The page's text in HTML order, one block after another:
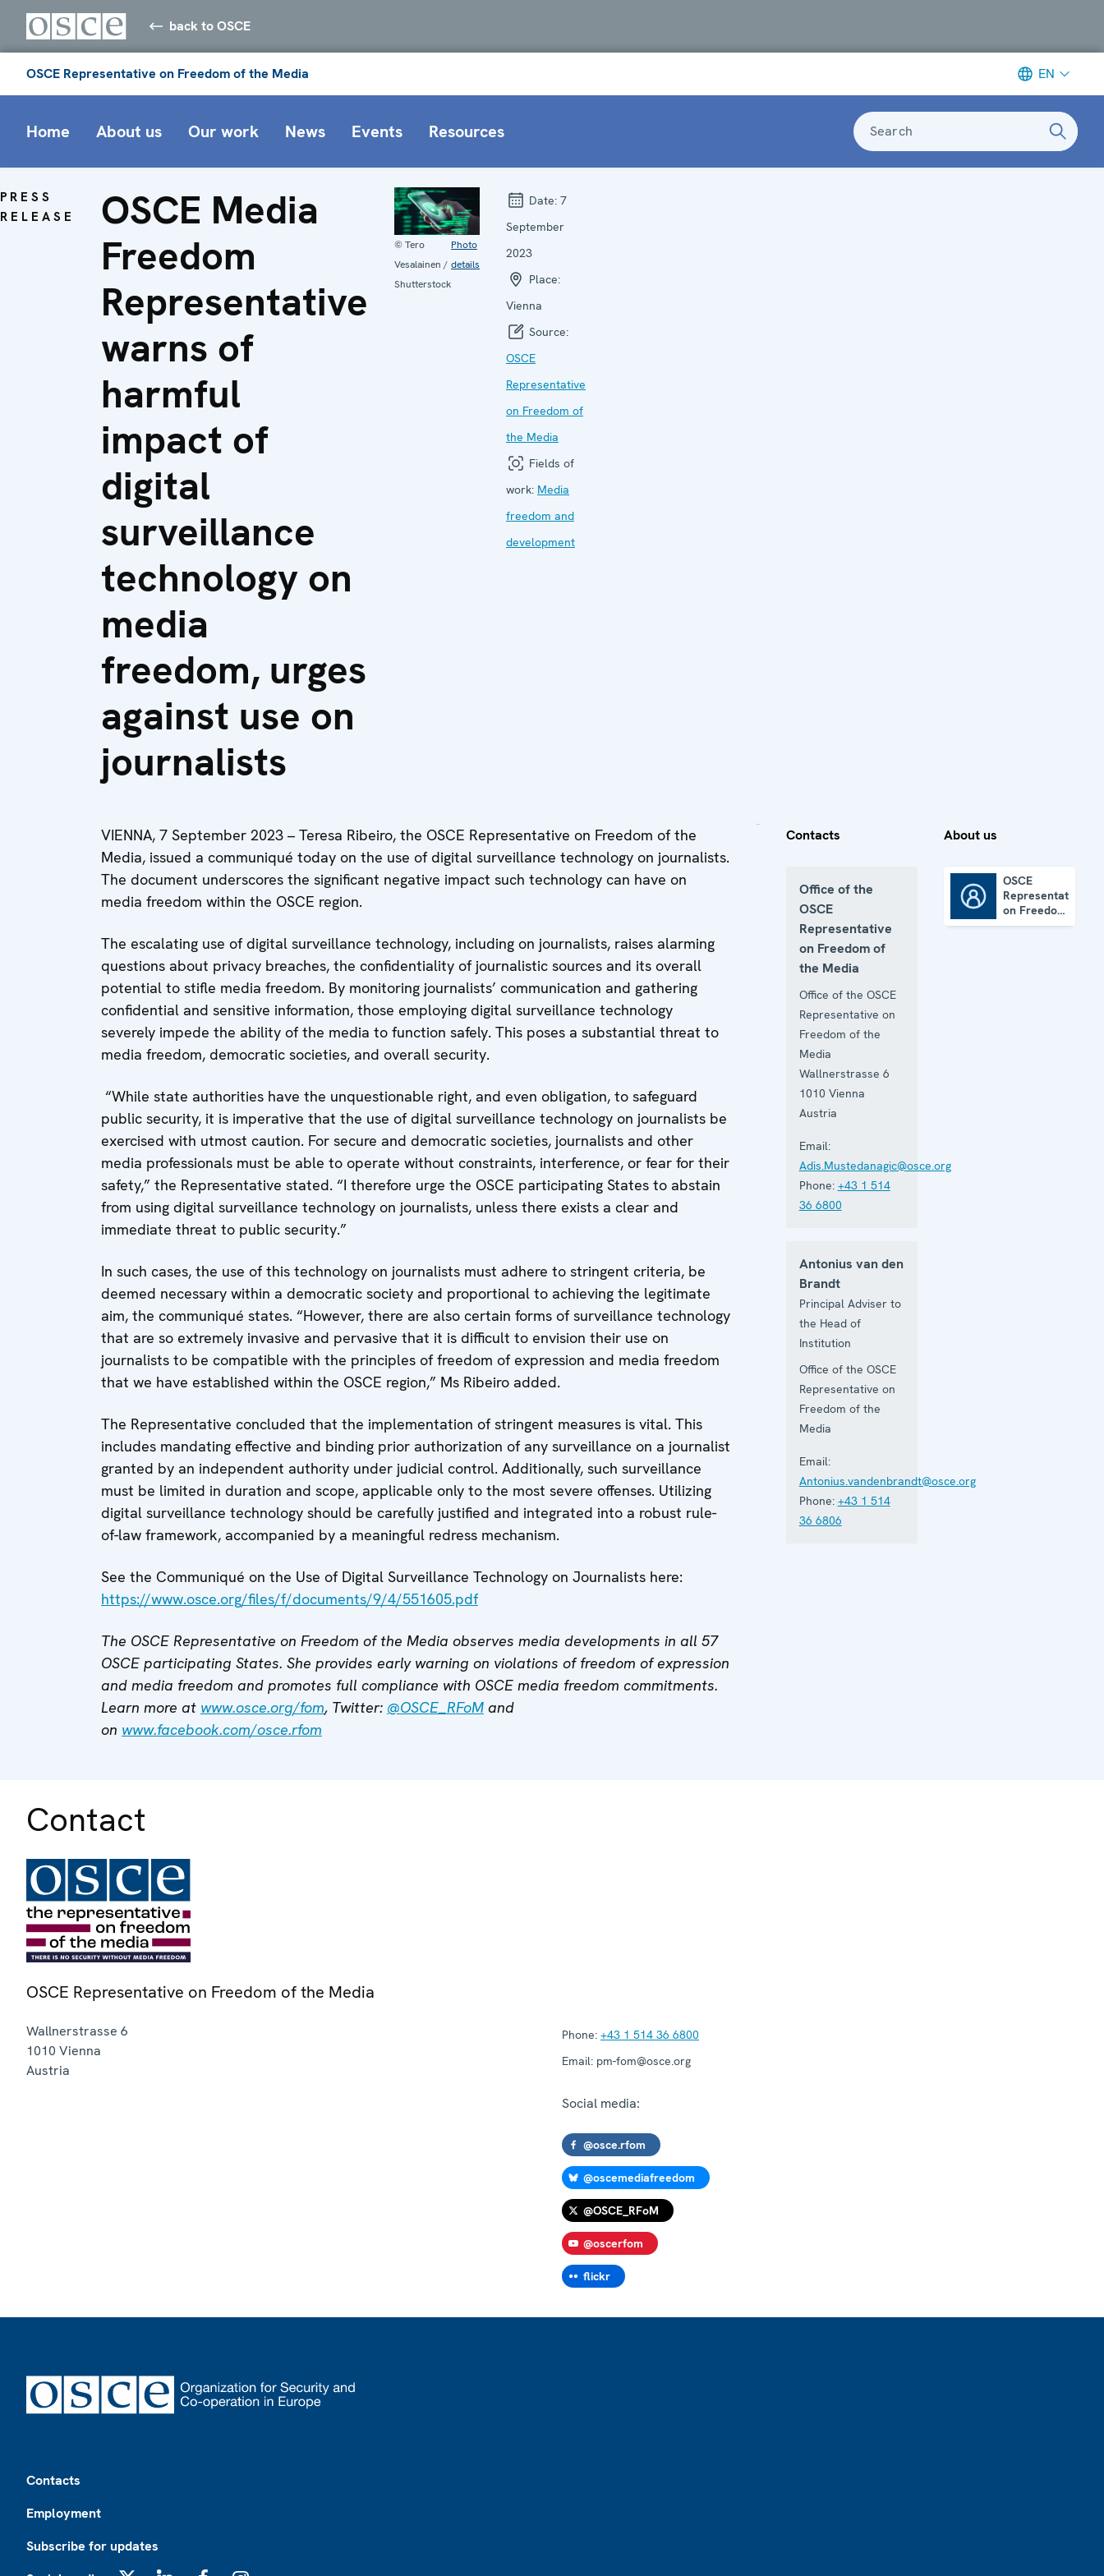
back to OSCE
OSCE Representative on Freedom of the Media EN
Home About us Our work News Events Resources Search
PRESS
RELEASE
OSCE Media
Freedom
Representative
warns of
harmful
impact of
digital
surveillance
technology on
media
freedom, urges
against use on
journalists
© Tero
Vesalainen /
Shutterstock
Photo
details
Date: 7
September
2023
Place:
Vienna
Source:
OSCE
Representative
on Freedom of
the Media
Fields of
work: Media
freedom and
development
VIENNA, 7 September 2023 – Teresa Ribeiro, the OSCE Representative on Freedom of the
Media, issued a communiqué today on the use of digital surveillance technology on journalists.
The document underscores the significant negative impact such technology can have on
media freedom within the OSCE region.
The escalating use of digital surveillance technology, including on journalists, raises alarming
questions about privacy breaches, the confidentiality of journalistic sources and its overall
potential to stifle media freedom. By monitoring journalists’ communication and gathering
confidential and sensitive information, those employing digital surveillance technology
severely impede the ability of the media to function safely. This poses a substantial threat to
media freedom, democratic societies, and overall security.
“While state authorities have the unquestionable right, and even obligation, to safeguard
public security, it is imperative that the use of digital surveillance technology on journalists be
exercised with utmost caution. For secure and democratic societies, journalists and other
media professionals must be able to operate without constraints, interference, or fear for their
safety,” the Representative stated. “I therefore urge the OSCE participating States to abstain
from using digital surveillance technology on journalists, unless there exists a clear and
immediate threat to public security.”
In such cases, the use of this technology on journalists must adhere to stringent criteria, be
deemed necessary within a democratic society and proportional to achieving the legitimate
aim, the communiqué states. “However, there are also certain forms of surveillance technology
that are so extremely invasive and pervasive that it is difficult to envision their use on
journalists to be compatible with the principles of freedom of expression and media freedom
that we have established within the OSCE region,” Ms Ribeiro added.
The Representative concluded that the implementation of stringent measures is vital. This
includes mandating effective and binding prior authorization of any surveillance on a journalist
granted by an independent authority under judicial control. Additionally, such surveillance
must be limited in duration and scope, applicable only to the most severe offenses. Utilizing
digital surveillance technology should be carefully justified and integrated into a robust rule-
of-law framework, accompanied by a meaningful redress mechanism.
See the Communiqué on the Use of Digital Surveillance Technology on Journalists here:
https://www.osce.org/files/f/documents/9/4/551605.pdf
The OSCE Representative on Freedom of the Media observes media developments in all 57
OSCE participating States. She provides early warning on violations of freedom of expression
and media freedom and promotes full compliance with OSCE media freedom commitments.
Learn more at www.osce.org/fom, Twitter: @OSCE_RFoM and
on www.facebook.com/osce.rfom
Contacts
Office of the
OSCE
Representative
on Freedom of
the Media
Office of the OSCE
Representative on
Freedom of the
Media
Wallnerstrasse 6
1010 Vienna
Austria
Email:
Adis.Mustedanagic@osce.org
Phone: +43 1 514
36 6800
Antonius van den
Brandt
Principal Adviser to
the Head of
Institution
Office of the OSCE
Representative on
Freedom of the
Media
Email:
Antonius.vandenbrandt@osce.org
Phone: +43 1 514
36 6806
About us
OSCE
Representative
on Freedom
of the
Contact
OSCE Representative on Freedom of the Media
Wallnerstrasse 6
1010 Vienna
Austria
Phone: +43 1 514 36 6800
Email: pm-fom@osce.org
Social media:
@osce.rfom
@oscemediafreedom
@OSCE_RFoM
@oscerfom
flickr
Contacts
Employment
Subscribe for updates